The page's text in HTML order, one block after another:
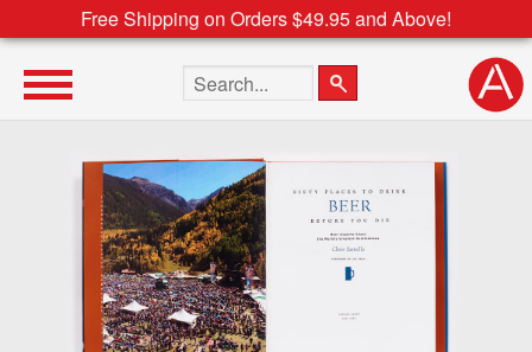
Free Shipping on Orders $49.95 and Above!
Search the site